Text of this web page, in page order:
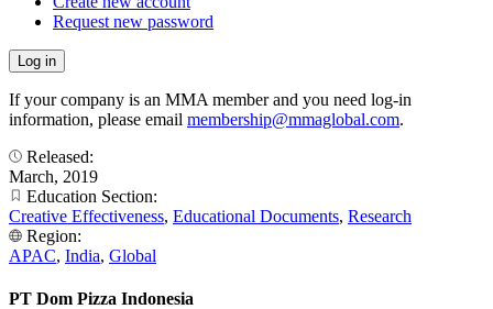
Request new password
If your company is an MMA member and you need log-in
information, please email membership@mmaglobal.com.
Released:
March, 2019
Education Section:
Creative Effectiveness, Educational Documents, Research
Region:
APAC, India, Global
PT Dom Pizza Indonesia